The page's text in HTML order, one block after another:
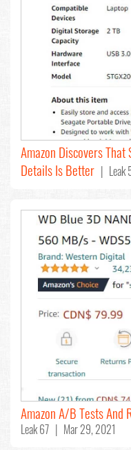
Amazon Discovers
Details Is Better | Leak
Amazon A/B Tests And
Leak 67 | Mar 29, 2021